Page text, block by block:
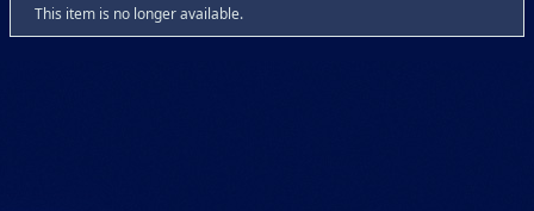
This item is no longer available.